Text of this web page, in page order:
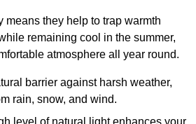
means they help to trap warmth
remaining cool in the summer,
atmosphere all year round.
barrier against harsh weather,
rain, snow, and wind.